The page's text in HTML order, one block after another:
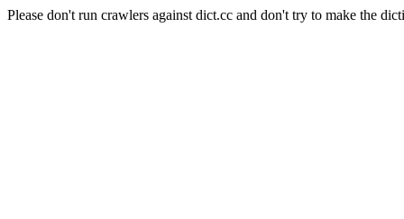
Please don't run crawlers against dict.cc and don't try to make the